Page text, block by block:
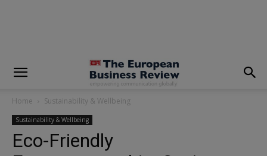
Home Sustainability & Wellbeing
Sustainability & Wellbeing
Eco-Friendly